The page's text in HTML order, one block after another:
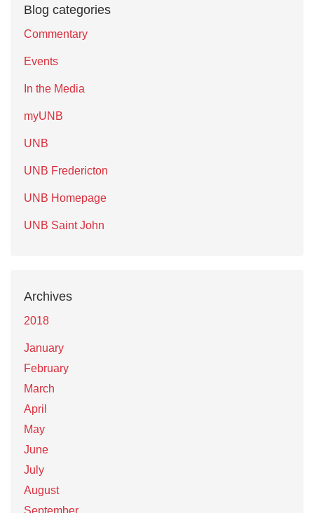
Blog categories
Commentary
Events
In the Media
myUNB
UNB
UNB Fredericton
UNB Homepage
UNB Saint John
Archives
2018
January
February
March
April
May
June
July
August